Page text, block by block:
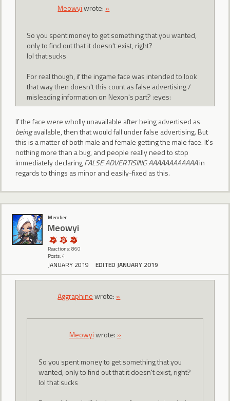
Meowyiwrote: »
So you spent money to get something that you wanted,
only to find out that it doesn't exist, right?
lol that sucks
For real though, if the ingame face was intended to look
that way then doesn't this count as false advertising /
misleading information on Nexon's part? :eyes:
If the face were wholly unavailable after being advertised as
beingavailable, then that would fall under false advertising. But
this is a matter of both male and female getting the male face. It's
nothing more than a bug, and people really need to stop
immediately declaringFALSE ADVERTISING AAAAAAAAAAAAin
regards to things as minor and easily-fixed as this.
Member
Meowyi
Reactions: 860
Posts: 4
JANUARY 2019 EDITED JANUARY 2019
Aggraphinewrote: »
Meowyiwrote: »
So you spent money to get something that you
wanted, only to find out that it doesn't exist, right?
lol that sucks